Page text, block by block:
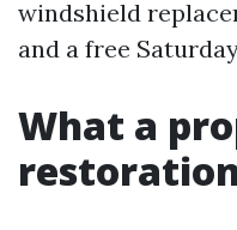
windshield
and a free
What a